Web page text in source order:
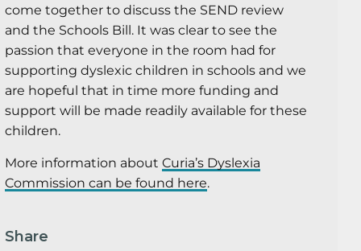
come together to discuss the SEND review
and the Schools Bill. It was clear to see the
passion that everyone in the room had for
supporting dyslexic children in schools and we
are hopeful that in time more funding and
support will be made readily available for these
children.
More information about Curia’s Dyslexia
Commission can be found here.
Share